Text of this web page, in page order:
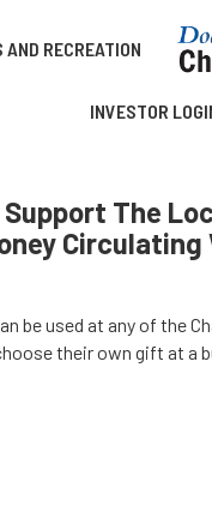
AND RECREATION
INVESTOR
Support The
be used at any of the
their own gift at a